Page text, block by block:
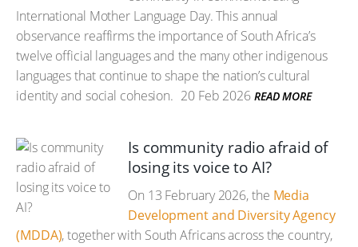
International Mother Language Day. This annual
observance reaffirms the importance of South Africa’s
twelve official languages and the many other indigenous
languages that continue to shape the nation’s cultural
identity and social cohesion. 20 Feb 2026 READ MORE
Is community radio afraid of
losing its voice to AI?
On 13 February 2026, the Media
Development and Diversity Agency
(MDDA), together with South Africans across the country,